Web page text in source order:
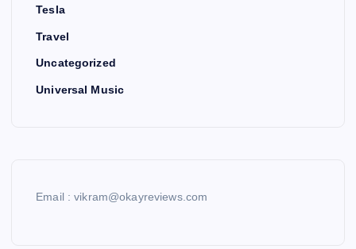
Tesla
Travel
Uncategorized
Universal Music
Email : vikram@okayreviews.com